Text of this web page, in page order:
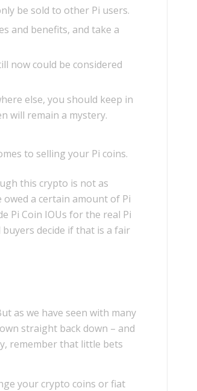
be sold to other Pi users.
and benefits, and take a
now could be considered
else, you should keep in
will remain a mystery.
to selling your Pi coins.
this crypto is not as
owed a certain amount of Pi
Pi Coin IOUs for the real Pi
decide if that is a fair
as we have seen with many
straight back down – and
remember that little bets
your crypto coins or fiat